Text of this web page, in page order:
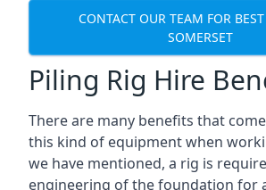
CONTACT OUR TEAM FOR
SOMERSET
Piling Rig Hire
There are many benefits that
this kind of equipment when
we have mentioned, a rig is
engineering of the foundation for